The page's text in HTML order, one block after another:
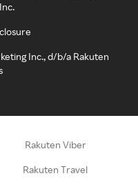
Inc., d/b/a Rakuten
Rakuten Viber
Rakuten Travel